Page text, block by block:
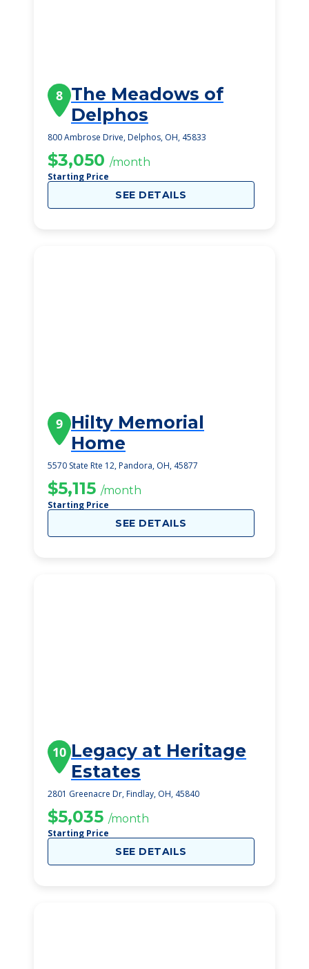
8 The Meadows of
Delphos
800 Ambrose Drive, Delphos, OH, 45833
$3,050 /month
Starting Price
SEE DETAILS
9 Hilty Memorial
Home
5570 State Rte 12, Pandora, OH, 45877
$5,115 /month
Starting Price
SEE DETAILS
10 Legacy at Heritage
Estates
2801 Greenacre Dr, Findlay, OH, 45840
$5,035 /month
Starting Price
SEE DETAILS